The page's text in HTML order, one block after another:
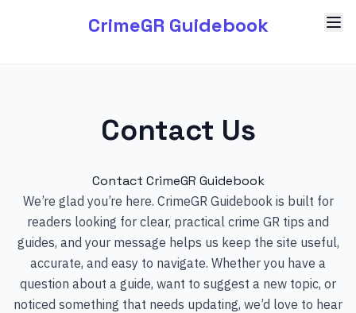
CrimeGR Guidebook
Contact Us
Contact CrimeGR Guidebook
We’re glad you’re here. CrimeGR Guidebook is built for
readers looking for clear, practical crime GR tips and
guides, and your message helps us keep the site useful,
accurate, and easy to navigate. Whether you have a
question about a guide, want to suggest a new topic, or
noticed something that needs updating, we’d love to hear